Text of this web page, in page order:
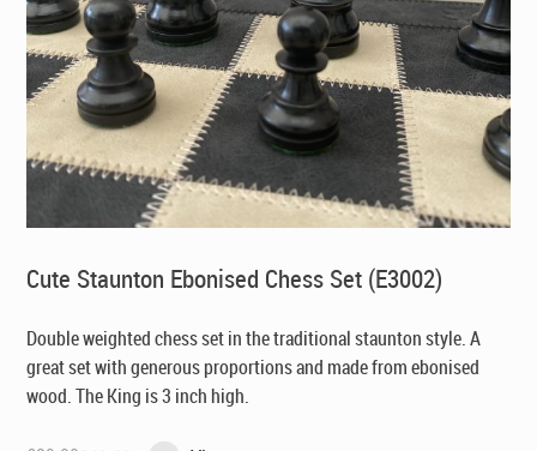
Cute Staunton Ebonised Chess Set (E3002)
Double weighted chess set in the traditional staunton style. A
great set with generous proportions and made from ebonised
wood. The King is 3 inch high.